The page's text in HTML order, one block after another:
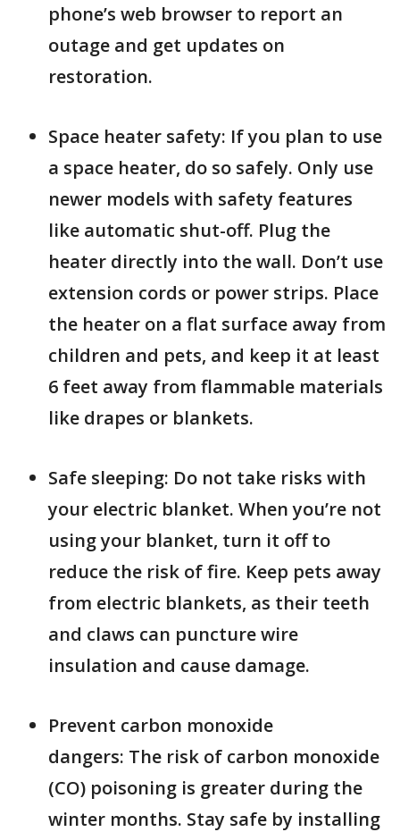
phone’s web browser to report an
outage and get updates on
restoration.
Space heater safety: If you plan to use
a space heater, do so safely. Only use
newer models with safety features
like automatic shut-off. Plug the
heater directly into the wall. Don’t use
extension cords or power strips. Place
the heater on a flat surface away from
children and pets, and keep it at least
6 feet away from flammable materials
like drapes or blankets.
Safe sleeping: Do not take risks with
your electric blanket. When you’re not
using your blanket, turn it off to
reduce the risk of fire. Keep pets away
from electric blankets, as their teeth
and claws can puncture wire
insulation and cause damage.
Prevent carbon monoxide
dangers: The risk of carbon monoxide
(CO) poisoning is greater during the
winter months. Stay safe by installing